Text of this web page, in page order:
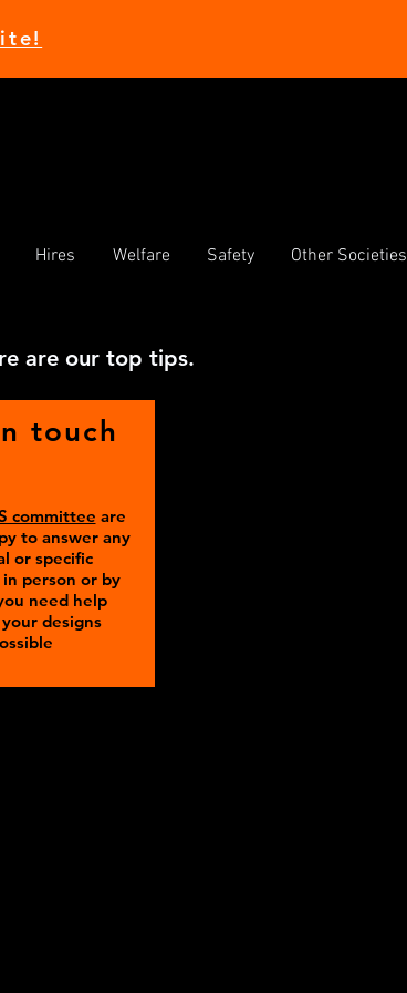
Hires Welfare Safety Other Societies
are our top tips.
touch
committee are
to answer any
or specific
person or by
need help
designs